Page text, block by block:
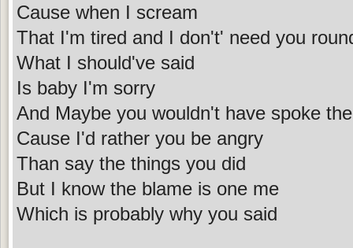
Cause when I scream
That I'm tired and I don't' need you
What I should've said
Is baby I'm sorry
And Maybe you wouldn't have spoke
Cause I'd rather you be angry
Than say the things you did
But I know the blame is one me
Which is probably why you said